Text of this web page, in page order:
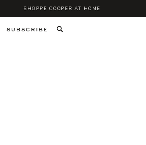
SHOPPE COOPER AT HOME
SUBSCRIBE